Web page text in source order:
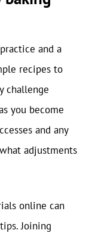
and a
recipes to
challenge
you become
and any
adjustments
online can
Joining